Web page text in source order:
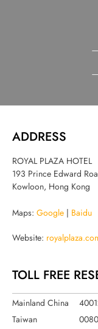
ADDRESS
ROYAL PLAZA HOTEL
193 Prince Edward
Kowloon, Hong Kong
Maps: Google Baidu
Website:
TOLL FREE
Mainland China
Taiwan